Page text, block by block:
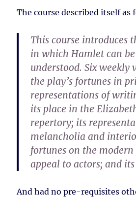
The course described itself as
This course introduces
in which Hamlet can
understood. Six weekly
the play’s fortunes in
representations of
its place in the
repertory; its
melancholia and
fortunes on the modern
appeal to actors; and
And had no pre-requisites